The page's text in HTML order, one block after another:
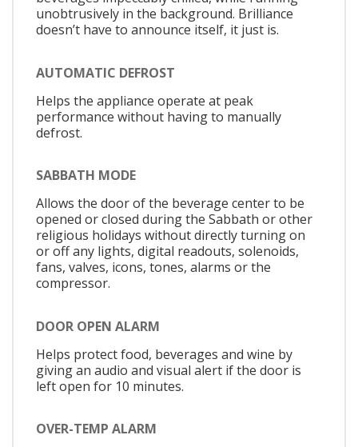
unobtrusively in the background. Brilliance
doesn’t have to announce itself, it just is.
AUTOMATIC DEFROST
Helps the appliance operate at peak
performance without having to manually
defrost.
SABBATH MODE
Allows the door of the beverage center to be
opened or closed during the Sabbath or other
religious holidays without directly turning on
or off any lights, digital readouts, solenoids,
fans, valves, icons, tones, alarms or the
compressor.
DOOR OPEN ALARM
Helps protect food, beverages and wine by
giving an audio and visual alert if the door is
left open for 10 minutes.
OVER-TEMP ALARM